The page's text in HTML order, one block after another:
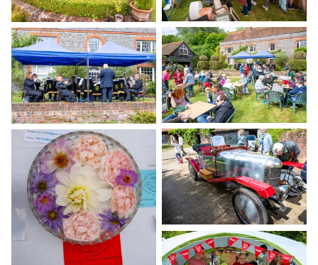
Visitors
Gallery
Contact